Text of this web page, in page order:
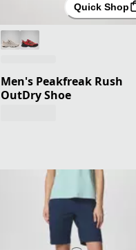
Quick Shop
Men's Peakfreak Rush
OutDry Shoe